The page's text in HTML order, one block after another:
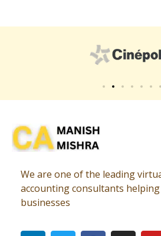
We are one of the leading
accounting consultants helping
businesses